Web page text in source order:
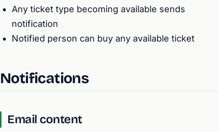
Any ticket type becoming available sends
notification
Notified person can buy any available ticket
Notifications
Email content